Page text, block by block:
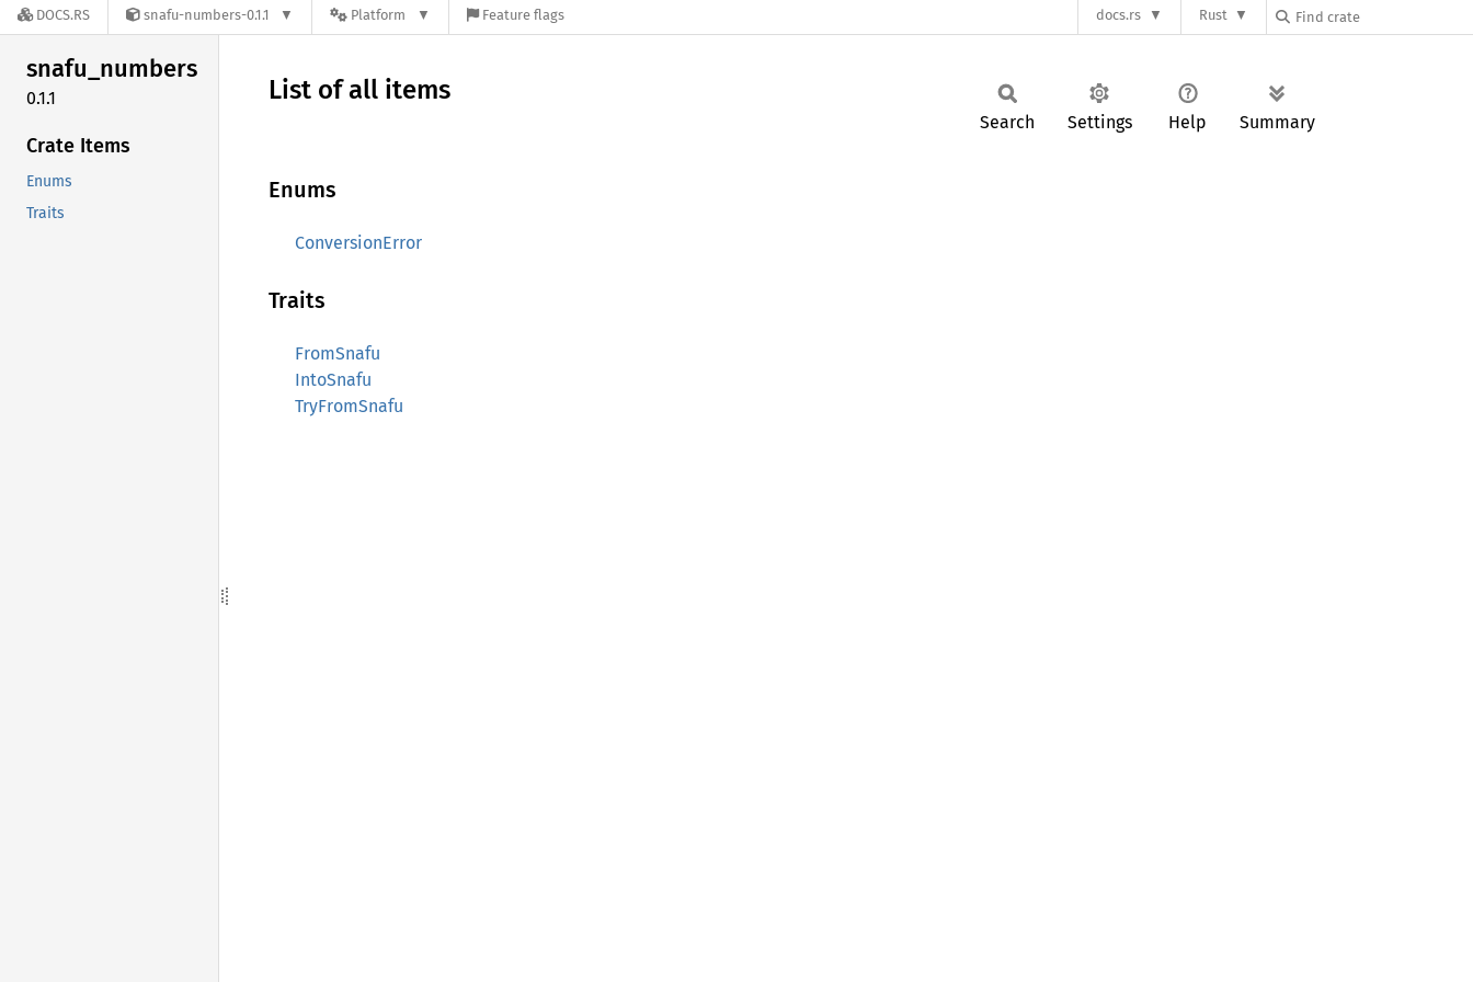
DOCS.RS snafu-numbers-0.1.1 Platform Feature flags docs.rs Rust
snafu_numbers
0.1.1
Crate Items
Enums
Traits
List of all items
Search Settings Help Summary
Enums
ConversionError
Traits
FromSnafu
IntoSnafu
TryFromSnafu